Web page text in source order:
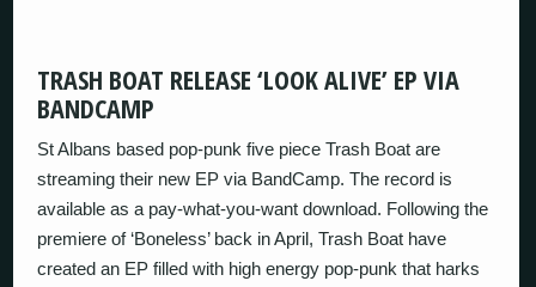
TRASH BOAT RELEASE ‘LOOK ALIVE’ EP VIA
BANDCAMP
St Albans based pop-punk five piece Trash Boat are
streaming their new EP via BandCamp. The record is
available as a pay-what-you-want download. Following the
premiere of ‘Boneless’ back in April, Trash Boat have
created an EP filled with high energy pop-punk that harks